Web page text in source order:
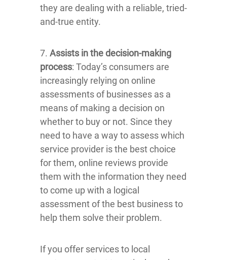
they are dealing with a reliable, tried-
and-true entity.
7. Assists in the decision-making
process: Today’s consumers are
increasingly relying on online
assessments of businesses as a
means of making a decision on
whether to buy or not. Since they
need to have a way to assess which
service provider is the best choice
for them, online reviews provide
them with the information they need
to come up with a logical
assessment of the best business to
help them solve their problem.
If you offer services to local